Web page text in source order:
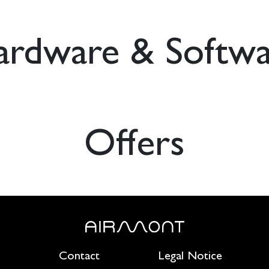
&
Offers
Contact Legal Notice